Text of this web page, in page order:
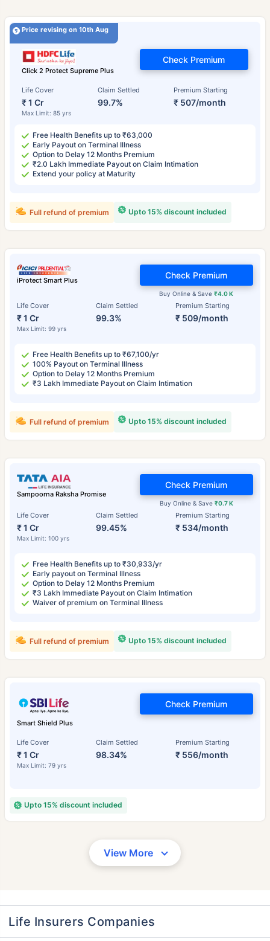
Price revising on 10th Aug
Click 2 Protect Supreme Plus
Life Cover
₹ 1 Cr
Max Limit: 85 yrs
Claim Settled
99.7%
Premium Starting
₹ 507/month
Check Premium
Free Health Benefits up to ₹63,000
Early Payout on Terminal Illness
Option to Delay 12 Months Premium
₹2.0 Lakh Immediate Payout on Claim Intimation
Extend your policy at Maturity
Upto 15% discount included
Full refund of premium
iProtect Smart Plus
Life Cover
₹ 1 Cr
Max Limit: 99 yrs
Claim Settled
99.3%
Premium Starting
₹ 509/month
Buy Online & Save₹4.0 K
Check Premium
Free Health Benefits up to ₹67,100/yr
100% Payout on Terminal Illness
Option to Delay 12 Months Premium
₹3 Lakh Immediate Payout on Claim Intimation
Upto 15% discount included
Full refund of premium
Sampoorna Raksha Promise
Life Cover
₹ 1 Cr
Max Limit: 100 yrs
Claim Settled
99.45%
Premium Starting
₹ 534/month
Buy Online & Save ₹0.7 K
Check Premium
Free Health Benefits up to ₹30,933/yr
Early payout on Terminal Illness
Option to Delay 12 Months Premium
₹3 Lakh Immediate Payout on Claim Intimation
Waiver of premium on Terminal Illness
Upto 15% discount included
Full refund of premium
Smart Shield Plus
Life Cover
₹ 1 Cr
Max Limit: 79 yrs
Claim Settled
98.34%
Premium Starting
₹ 556/month
Check Premium
Upto 15% discount included
View More
Life Insurers Companies